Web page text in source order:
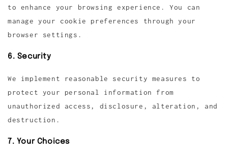
to enhance your browsing experience. You can
manage your cookie preferences through your
browser settings.
6. Security
We implement reasonable security measures to
protect your personal information from
unauthorized access, disclosure, alteration, and
destruction.
7. Your Choices